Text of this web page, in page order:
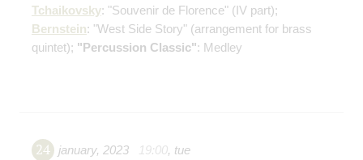
Tchaikovsky: "Souvenir de Florence" (IV part);
Bernstein: "West Side Story" (arrangement for brass
quintet); "Percussion Classic": Medley
24 january, 2023 19:00, tue